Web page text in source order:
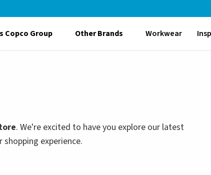
Copco Group Other Brands Workwear
. We're excited to have you explore our latest
experience.